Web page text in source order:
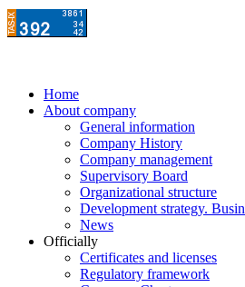
Home
About company
General information
Company History
Company management
Supervisory Board
Organizational structure
Development strategy.
News
Officially
Certificates and licenses
Regulatory framework